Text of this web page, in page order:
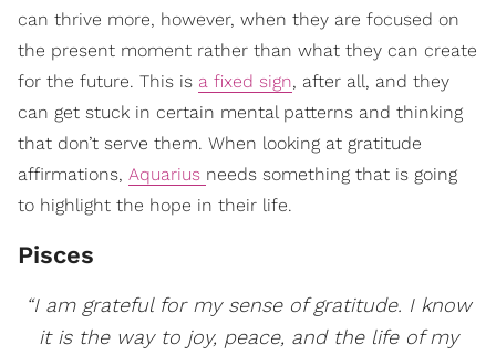
can thrive more, however, when they are focused on
the present moment rather than what they can create
for the future. This is a fixed sign, after all, and they
can get stuck in certain mental patterns and thinking
that don’t serve them. When looking at gratitude
affirmations, Aquarius needs something that is going
to highlight the hope in their life.
Pisces
“I am grateful for my sense of gratitude. I know
it is the way to joy, peace, and the life of my